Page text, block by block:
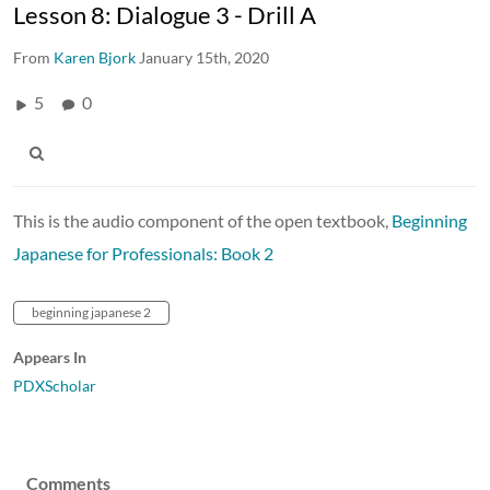
Lesson 8: Dialogue 3 - Drill A
From Karen Bjork January 15th, 2020
5 0
This is the audio component of the open textbook, Beginning
Japanese for Professionals: Book 2
beginning japanese 2
Appears In
PDXScholar
Comments